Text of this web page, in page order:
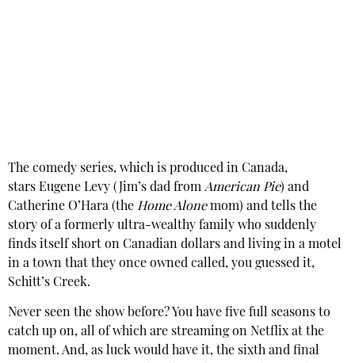
The comedy series, which is produced in Canada,
stars Eugene Levy (Jim’s dad from American Pie) and
Catherine O’Hara (the Home Alonemom) and tells the
story of a formerly ultra-wealthy family who suddenly
finds itself short on Canadian dollars and living in a motel
in a town that they once owned called, you guessed it,
Schitt’s Creek.
Never seen the show before? You have five full seasons to
catch up on, all of which are streaming on Netflix at the
moment. And, as luck would have it, the sixth and final